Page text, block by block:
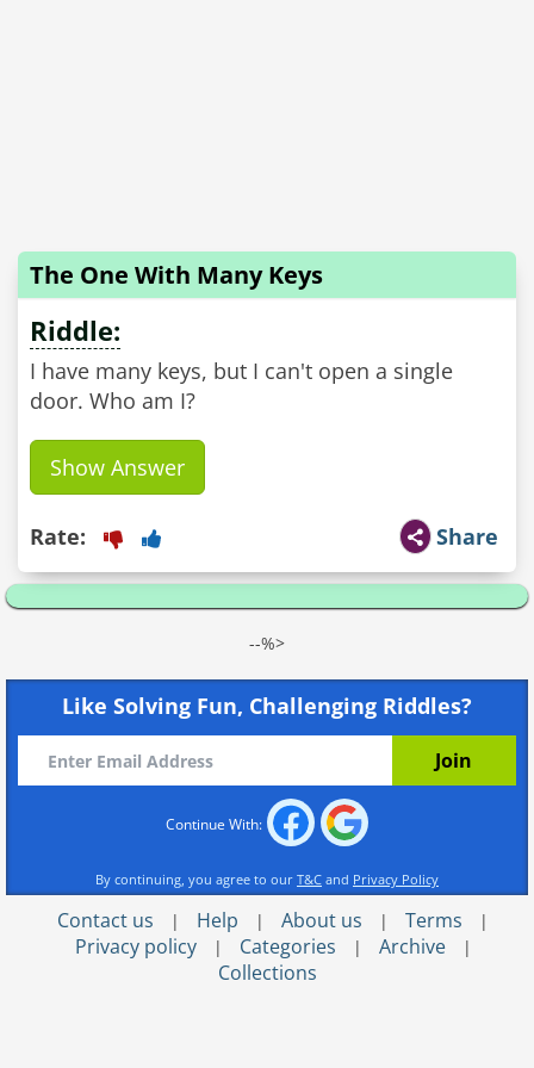
The One With Many Keys
Riddle:
I have many keys, but I can't open a single
door. Who am I?
Show Answer
Share
Rate:
--%>
Like Solving Fun, Challenging Riddles?
Continue With:
By continuing, you agree to our T&C and Privacy Policy
Contact us | Help | About us | Terms |
Privacy policy | Categories | Archive |
Collections